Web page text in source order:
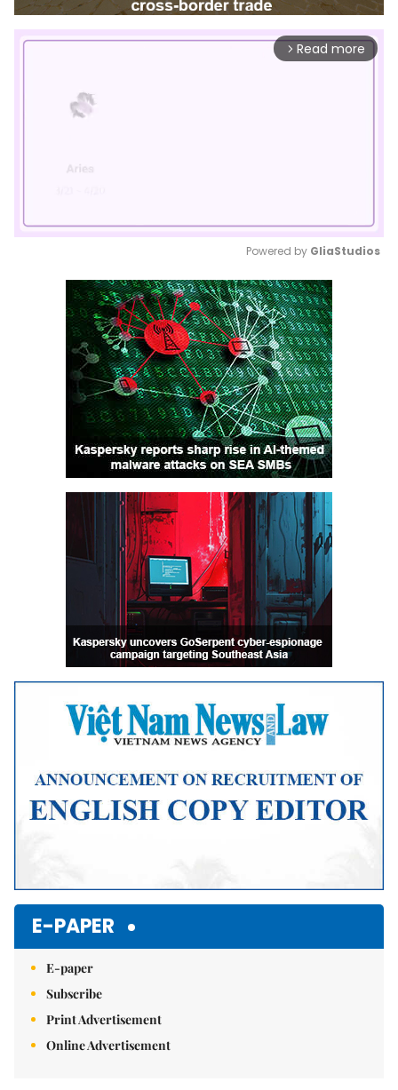
arrow_forward_ios Read more
Mute
Powered by GliaStudios
E-PAPER
E-paper
Subscribe
Print Advertisement
Online Advertisement